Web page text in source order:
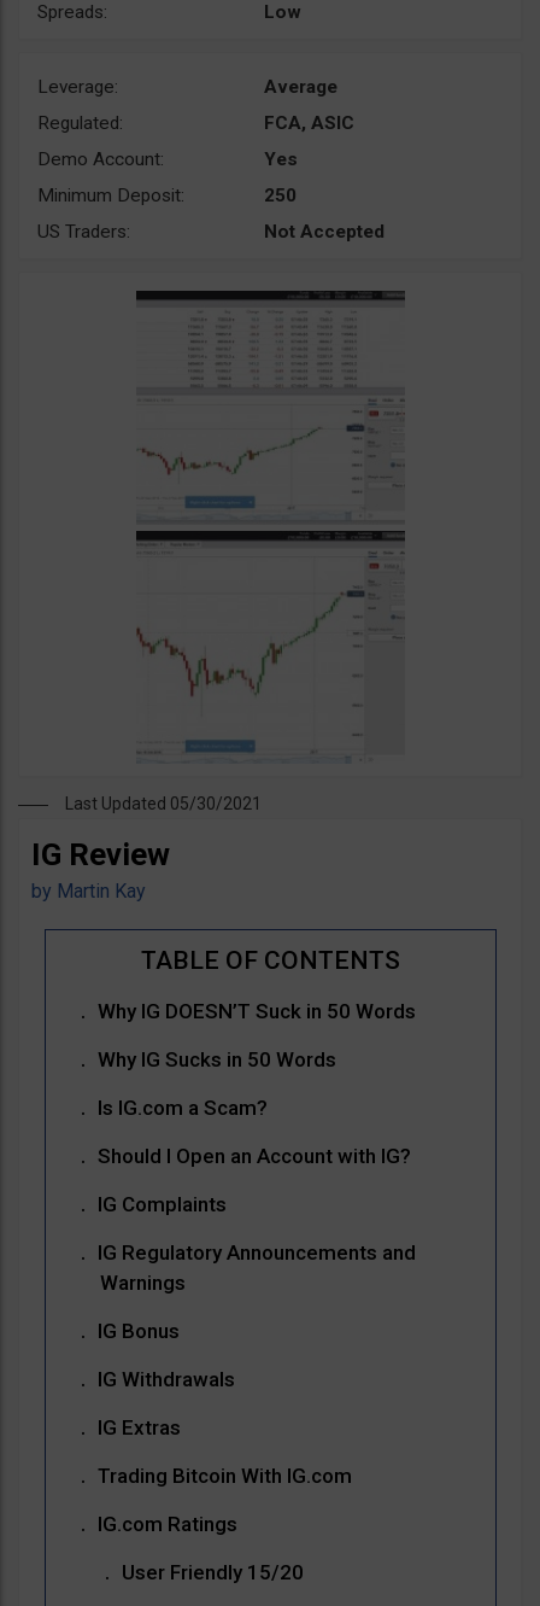
Spreads:
Low
Leverage:
Average
Regulated:
FCA, ASIC
Demo Account:
Yes
Minimum Deposit:
250
US Traders:
Not Accepted
Last Updated 05/30/2021
IG Review
by Martin Kay
Why IG DOESN’T Suck in 50 Words
Why IG Sucks in 50 Words
Is IG.com a Scam?
Should I Open an Account with IG?
IG Complaints
IG Regulatory Announcements and
Warnings
IG Bonus
IG Withdrawals
IG Extras
Trading Bitcoin With IG.com
IG.com Ratings
User Friendly 15/20